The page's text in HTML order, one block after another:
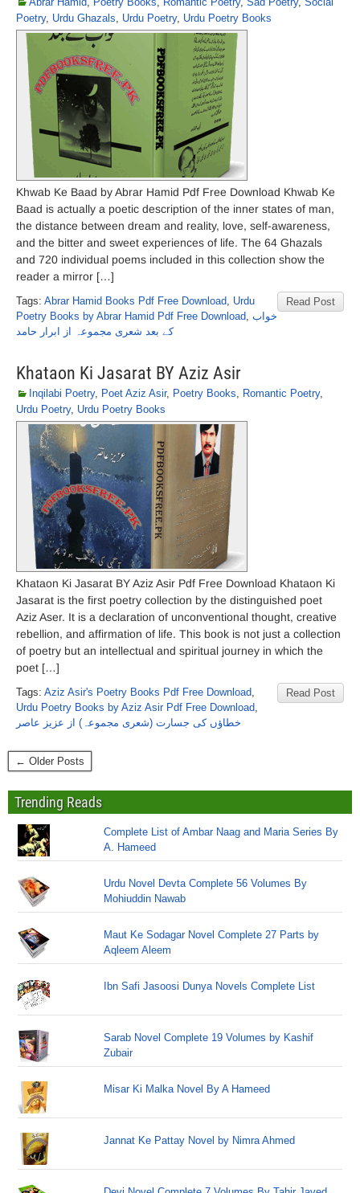
Poetry, Urdu Ghazals, Urdu Poetry, Urdu Poetry Books
Khwab Ke Baad by Abrar Hamid Pdf Free Download Khwab Ke
Baad is actually a poetic description of the inner states of man,
the distance between dream and reality, love, self-awareness,
and the bitter and sweet experiences of life. The 64 Ghazals
and 720 individual poems included in this collection show the
reader a mirror […]
Read Post
Tags: Abrar Hamid Books Pdf Free Download, Urdu
Poetry Books by Abrar Hamid Pdf Free Download, خواب
کے بعد شعری مجموعہ از ابرار حامد
Khataon Ki Jasarat BY Aziz Asir
Inqilabi Poetry, Poet Aziz Asir, Poetry Books, Romantic Poetry,
Urdu Poetry, Urdu Poetry Books
Khataon Ki Jasarat BY Aziz Asir Pdf Free Download Khataon Ki
Jasarat is the first poetry collection by the distinguished poet
Aziz Aser. It is a declaration of unconventional thought, creative
rebellion, and affirmation of life. This book is not just a collection
of poetry but an intellectual and spiritual journey in which the
poet […]
Read Post
Tags: Aziz Asir's Poetry Books Pdf Free Download,
Urdu Poetry Books by Aziz Asir Pdf Free Download,
خطاؤں کی جسارت (شعری مجموعہ) از عزیز عاصر
← Older Posts
Trending Reads
Complete List of Ambar Naag and Maria Series By
A. Hameed
Urdu Novel Devta Complete 56 Volumes By
Mohiuddin Nawab
Maut Ke Sodagar Novel Complete 27 Parts by
Aqleem Aleem
Ibn Safi Jasoosi Dunya Novels Complete List
Sarab Novel Complete 19 Volumes by Kashif
Zubair
Misar Ki Malka Novel By A Hameed
Jannat Ke Pattay Novel by Nimra Ahmed